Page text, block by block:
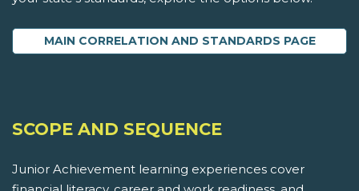
MAIN CORRELATION AND STANDARDS PAGE
SCOPE AND SEQUENCE
Junior Achievement learning experiences cover